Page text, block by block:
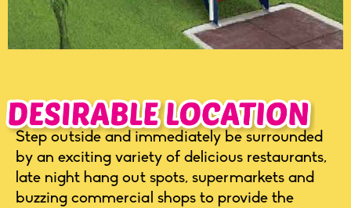
Step outside and immediately be surrounded
by an exciting variety of delicious restaurants,
late night hang out spots, supermarkets and
buzzing commercial shops to provide the